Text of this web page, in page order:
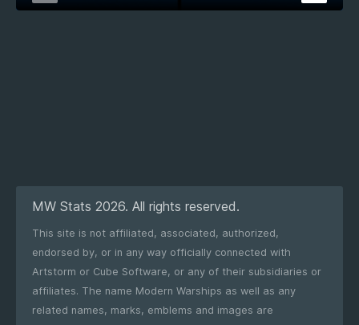
Comparison
MW Stats 2026. All rights reserved.
This site is not affiliated, associated, authorized,
endorsed by, or in any way officially connected with
Artstorm or Cube Software, or any of their subsidiaries or
affiliates. The name Modern Warships as well as any
related names, marks, emblems and images are